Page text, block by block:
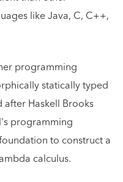
like Java, C, C++,
programming
statically typed
Haskell Brooks
programming
to construct a
calculus.